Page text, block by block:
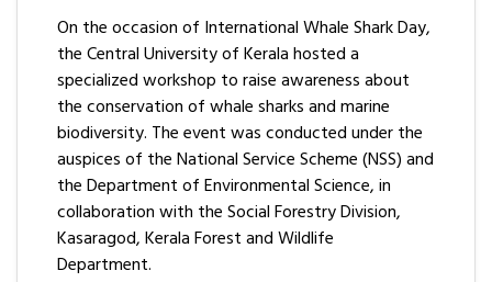
On the occasion of International Whale Shark Day,
the Central University of Kerala hosted a
specialized workshop to raise awareness about
the conservation of whale sharks and marine
biodiversity. The event was conducted under the
auspices of the National Service Scheme (NSS) and
the Department of Environmental Science, in
collaboration with the Social Forestry Division,
Kasaragod, Kerala Forest and Wildlife
Department.